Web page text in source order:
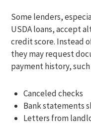
Some lenders,
USDA loans, accept
credit score. Instead
they may request
payment history, such
Canceled checks
Bank statements
Letters from